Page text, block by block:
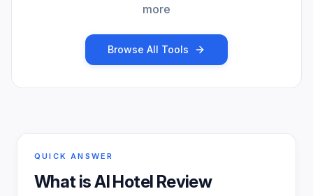
more
Browse All Tools
QUICK ANSWER
What isAI Hotel Review